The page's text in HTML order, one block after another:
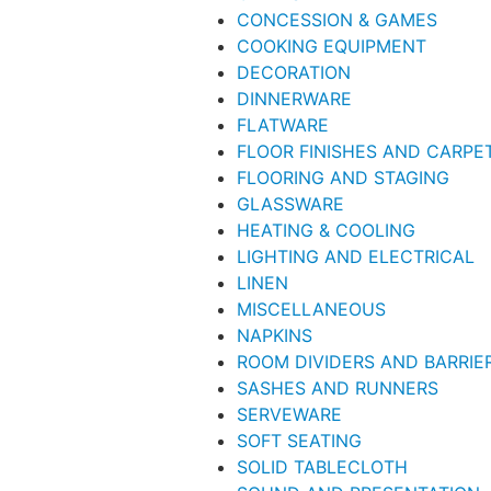
CONCESSION & GAMES
COOKING EQUIPMENT
DECORATION
DINNERWARE
FLATWARE
FLOOR FINISHES AND
FLOORING AND STAGING
GLASSWARE
HEATING & COOLING
LIGHTING AND ELECTRICAL
LINEN
MISCELLANEOUS
NAPKINS
ROOM DIVIDERS AND
SASHES AND RUNNERS
SERVEWARE
SOFT SEATING
SOLID TABLECLOTH